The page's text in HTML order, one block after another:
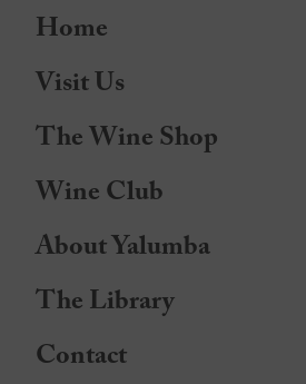
Home
Visit Us
The Wine Shop
Wine Club
About Yalumba
The Library
Contact